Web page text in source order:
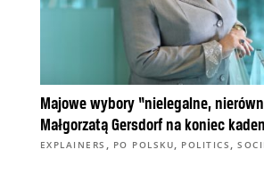
Majowe wybory “nielegalne,
Małgorzatą Gersdorf na koniec
EXPLAINERS , PO POLSKU, POLITICS ,